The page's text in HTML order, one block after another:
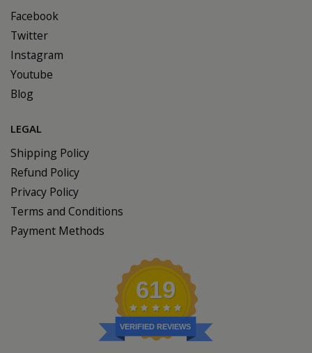
Facebook
Twitter
Instagram
Youtube
Blog
LEGAL
Shipping Policy
Refund Policy
Privacy Policy
Terms and Conditions
Payment Methods
619
VERIFIED REVIEWS